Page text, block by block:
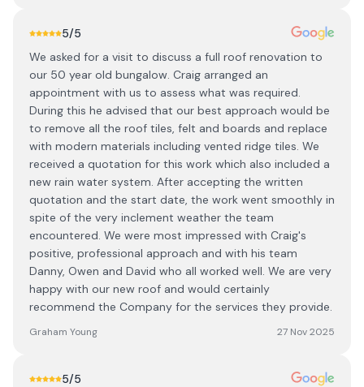
5/5
We asked for a visit to discuss a full roof renovation to
our 50 year old bungalow. Craig arranged an
appointment with us to assess what was required.
During this he advised that our best approach would be
to remove all the roof tiles, felt and boards and replace
with modern materials including vented ridge tiles. We
received a quotation for this work which also included a
new rain water system. After accepting the written
quotation and the start date, the work went smoothly in
spite of the very inclement weather the team
encountered. We were most impressed with Craig's
positive, professional approach and with his team
Danny, Owen and David who all worked well. We are very
happy with our new roof and would certainly
recommend the Company for the services they provide.
Graham Young 27 Nov 2025
5/5